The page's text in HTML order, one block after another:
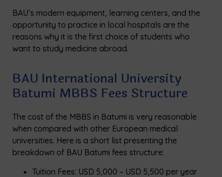
BAU’s modern equipment, learning centers, and the
opportunity to practice in local hospitals are the
reasons why it is the first choice of students who
want to study medicine abroad.
BAU International University
Batumi MBBS Fees Structure
The cost of the MBBS in Batumi is very reasonable
when compared with other European medical
universities. Here is a short list presenting the
breakdown of BAU Batumi fees structure:
Tuition Fees: USD 5,000 – USD 5,500 per year